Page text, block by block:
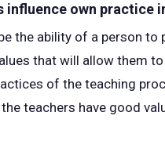
influence own practice
the ability of a person to
that will allow them
of the teaching
teachers have good